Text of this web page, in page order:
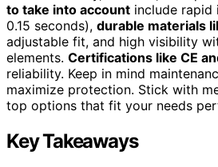
to take into account include rapid
0.15 seconds), durable materials
adjustable fit, and high visibility
elements. Certifications like CE
reliability. Keep in mind
maximize protection. Stick with
top options that fit your needs
Key Takeaways